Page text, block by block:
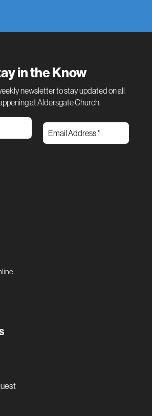
in the Know
newsletter to stay updated on all
at Aldersgate Church.